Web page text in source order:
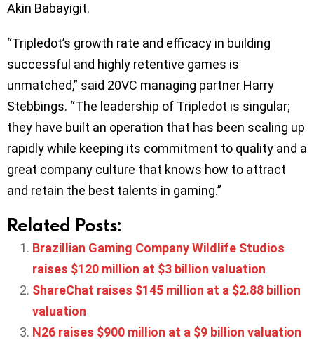
Akin Babayigit.
“Tripledot’s growth rate and efficacy in building
successful and highly retentive games is
unmatched,” said 20VC managing partner Harry
Stebbings. “The leadership of Tripledot is singular;
they have built an operation that has been scaling up
rapidly while keeping its commitment to quality and a
great company culture that knows how to attract
and retain the best talents in gaming.”
Related Posts:
Brazillian Gaming Company Wildlife Studios
raises $120 million at $3 billion valuation
ShareChat raises $145 million at a $2.88 billion
valuation
N26 raises $900 million at a $9 billion valuation